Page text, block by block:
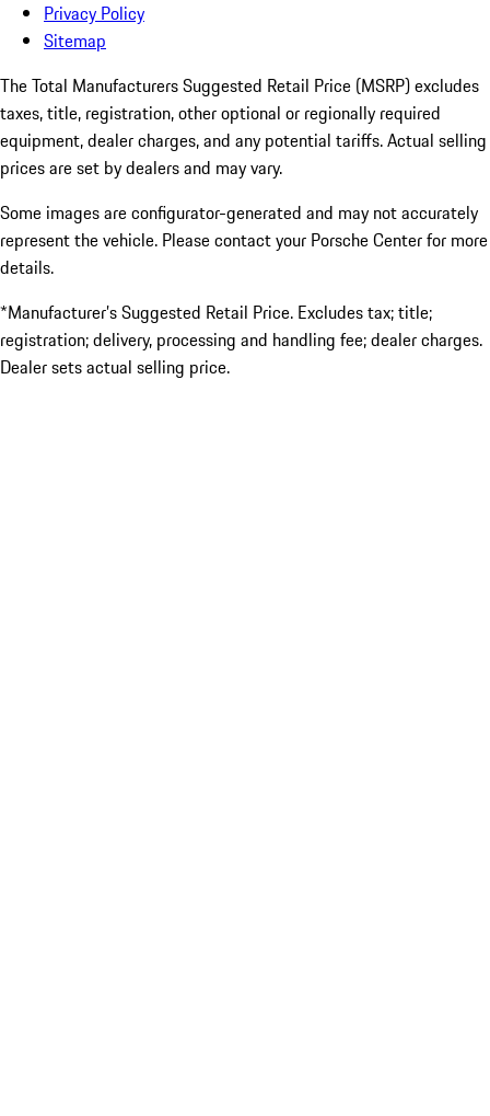
Privacy Policy
Sitemap
The Total Manufacturers Suggested Retail Price (MSRP) excludes
taxes, title, registration, other optional or regionally required
equipment, dealer charges, and any potential tariffs. Actual selling
prices are set by dealers and may vary.
Some images are configurator-generated and may not accurately
represent the vehicle. Please contact your Porsche Center for more
details.
*Manufacturer’s Suggested Retail Price. Excludes tax; title;
registration; delivery, processing and handling fee; dealer charges.
Dealer sets actual selling price.